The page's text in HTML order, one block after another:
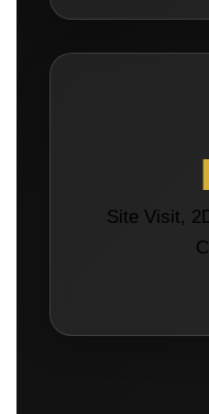
Site Visit,